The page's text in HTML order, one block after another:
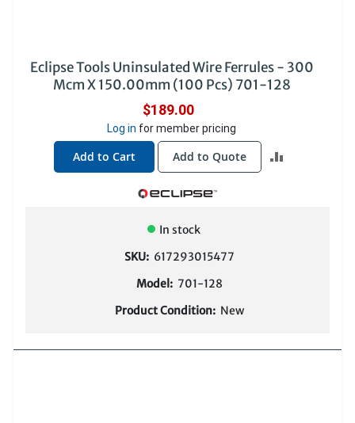
Eclipse Tools Uninsulated Wire Ferrules - 300
Mcm X 150.00mm (100 Pcs) 701-128
$189.00
Log in for member pricing
Add to Cart Add to Quote
In stock
SKU: 617293015477
Model: 701-128
Product Condition: New